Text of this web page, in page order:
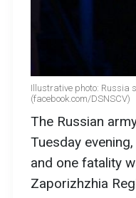
Illustrative photo: Russia
(facebook.com/DSNSCV)
The Russian
Tuesday
and one fatality
Zaporizhzhia